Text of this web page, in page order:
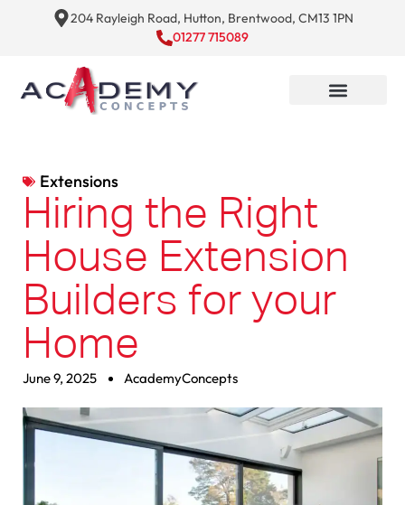
204 Rayleigh Road, Hutton, Brentwood, CM13 1PN
01277 715089
Extensions
Hiring the Right
House Extension
Builders for your
Home
June 9, 2025 AcademyConcepts